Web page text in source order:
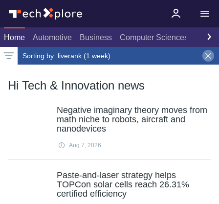
Home Automotive Business Computer Sciences
Latest news Weekly top
Sorting by: liverank (1 week)
Hi Tech & Innovation news
Negative imaginary theory moves from
math niche to robots, aircraft and
nanodevices
Aug 7, 2026
Paste-and-laser strategy helps
TOPCon solar cells reach 26.31%
certified efficiency